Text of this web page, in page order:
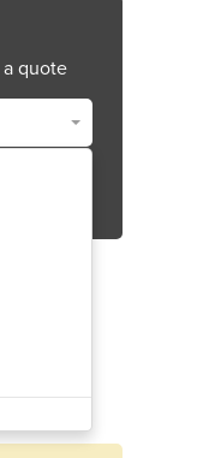
quote